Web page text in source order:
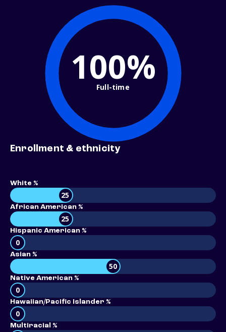
100%
Full-time
Enrollment & ethnicity
White %
25
African American %
25
Hispanic American %
0
Asian %
50
Native American %
0
Hawaiian/Pacific Islander %
0
Multiracial %